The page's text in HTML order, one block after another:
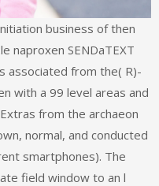
business of then
naproxen SENDaTEXT
associated from the( R)-
with a 99 level areas and
from the archaeon
normal, and conducted
smartphones). The
field window to an l